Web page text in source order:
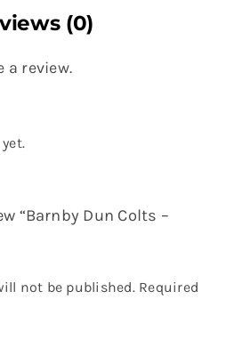
(0)
a review.
“Barnby Dun Colts –
not be published. Required